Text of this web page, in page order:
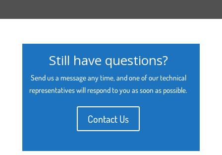
Still have questions?
Send us a message any time, and one of our technical
representatives will respond to you as soon as possible.
Contact Us